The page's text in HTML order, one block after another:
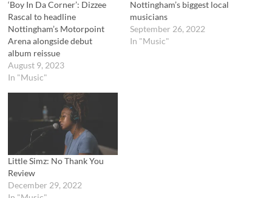
n
e
w
w
i
n
d
o
w
n
n
e
w
w
i
d
o
‘Boy In Da Corner’: Dizzee
Rascal to headline
Nottingham’s Motorpoint
Arena alongside debut
album reissue
August 9, 2023
In "Music"
Nottingham’s biggest local
musicians
September 26, 2022
In "Music"
Little Simz: No Thank You
Review
December 29, 2022